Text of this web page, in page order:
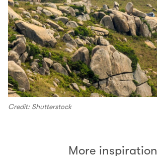
Credit: Shutterstock
More inspiration